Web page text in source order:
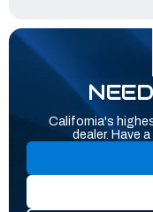
California's
dealer. Have